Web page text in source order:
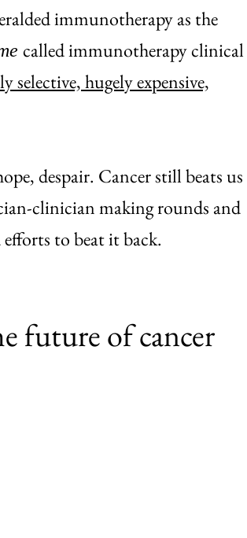
immunotherapy as the
called immunotherapy clinical
selective, hugely expensive,
despair. Cancer still beats us
clinician making rounds and
to beat it back.
future of cancer